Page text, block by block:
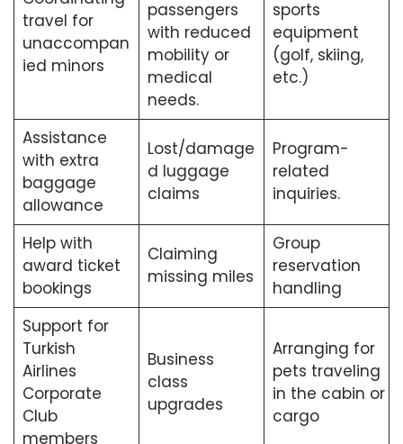
travel for
unaccompan
ied minors
passengers
with reduced
mobility or
medical
needs.
sports
equipment
(golf, skiing,
etc.)
Assistance
with extra
baggage
allowance
Lost/damage
d luggage
claims
Program-
related
inquiries.
Help with
award ticket
bookings
Claiming
missing miles
Group
reservation
handling
Support for
Turkish
Airlines
Corporate
Club
members
Business
class
upgrades
Arranging for
pets traveling
in the cabin or
cargo